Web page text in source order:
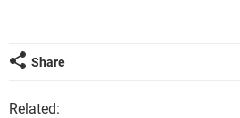
Share
Related: